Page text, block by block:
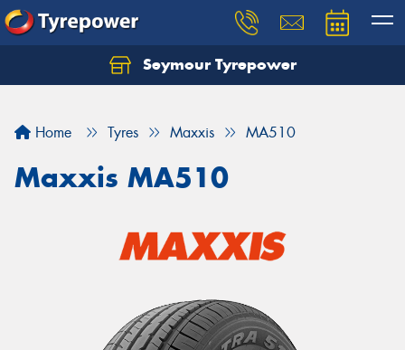
Seymour Tyrepower
Home Tyres Maxxis MA510
Maxxis MA510